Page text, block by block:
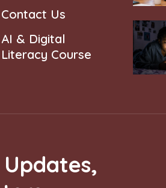
Contact Us
AI & Digital
Literacy Course